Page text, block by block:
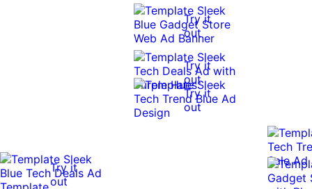
Try it
out
Try it
out
Try it
out
Try it
out